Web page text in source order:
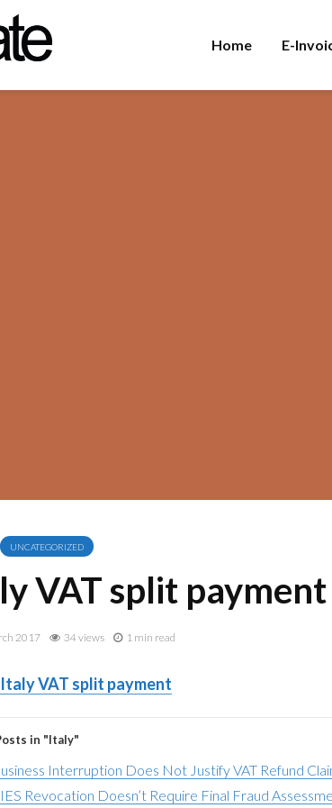
Home E-
UNCATEGORIZED
VAT split payment
2017 34 views 1 min read
Italy VAT split payment
in "Italy"
Interruption Does Not Justify VAT Refund
Revocation Doesn’t Require Final Fraud